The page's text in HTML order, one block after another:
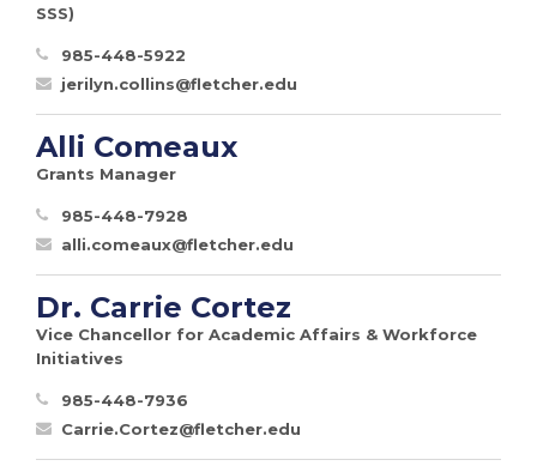
SSS)
985-448-5922
jerilyn.collins@fletcher.edu
Alli Comeaux
Grants Manager
985-448-7928
alli.comeaux@fletcher.edu
Dr. Carrie Cortez
Vice Chancellor for Academic Affairs & Workforce
Initiatives
985-448-7936
Carrie.Cortez@fletcher.edu